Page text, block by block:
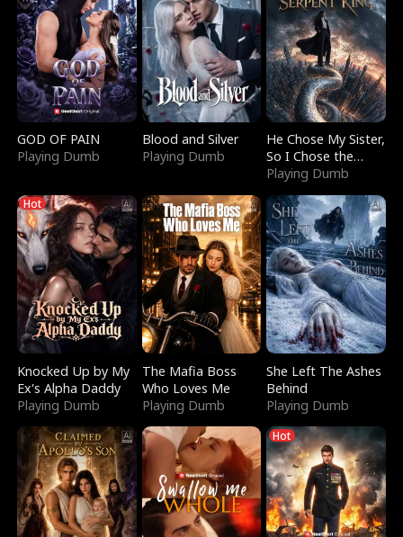
GOD OF PAIN
Playing Dumb
Blood and Silver
Playing Dumb
He Chose My Sister,
So I Chose the
Serpent King
Playing Dumb
Hot
Knocked Up by My
Ex's Alpha Daddy
Playing Dumb
The Mafia Boss
Who Loves Me
Playing Dumb
She Left The Ashes
Behind
Playing Dumb
Hot